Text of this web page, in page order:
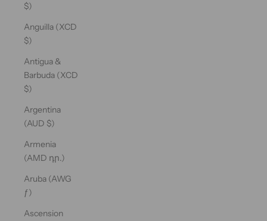
$)
Anguilla (XCD
$)
Antigua &
Barbuda (XCD
$)
Argentina
(AUD $)
Armenia
(AMD դր.)
Aruba (AWG
ƒ)
Ascension